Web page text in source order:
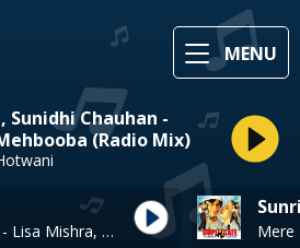
MENU
Sunidhi Chauhan -
(Radio Mix)
Nain Ta Heere* - Lisa Mishra, Guru Randhawa